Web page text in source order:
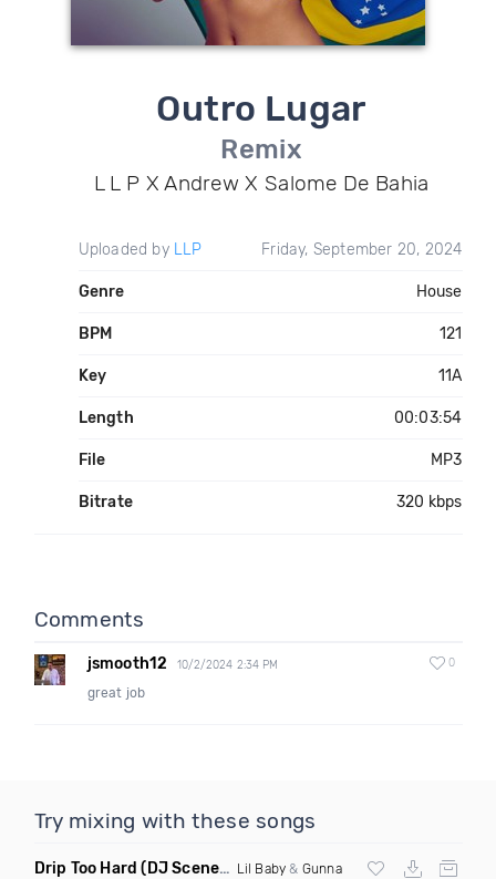
Outro Lugar
Remix
L L P X Andrew X Salome De Bahia
Uploaded by LLP Friday, September 20, 2024
Genre House
BPM 121
Key 11A
Length 00:03:54
File MP3
Bitrate 320 kbps
Comments
jsmooth12 10/2/2024 2:34 PM 0
great job
Try mixing with these songs
Drip Too Hard (DJ Scene Move Ya Body Edit Clean) Lil Baby & Gunna